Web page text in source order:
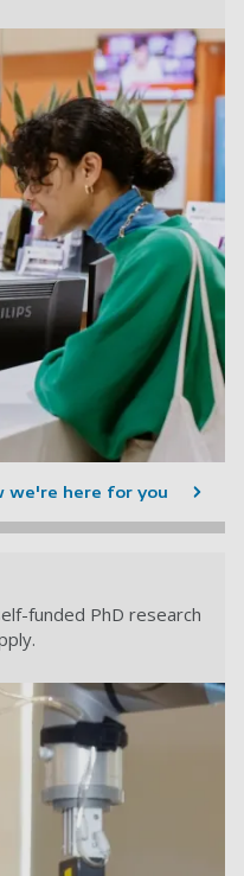
we're here for you
funded PhD research